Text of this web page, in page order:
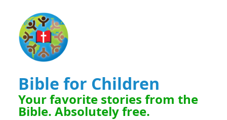
Bible for Children
Your favorite stories from the
Bible. Absolutely free.